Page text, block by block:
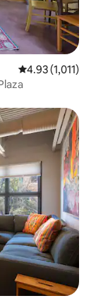
4.93 out of 5
4.93 (1,011)